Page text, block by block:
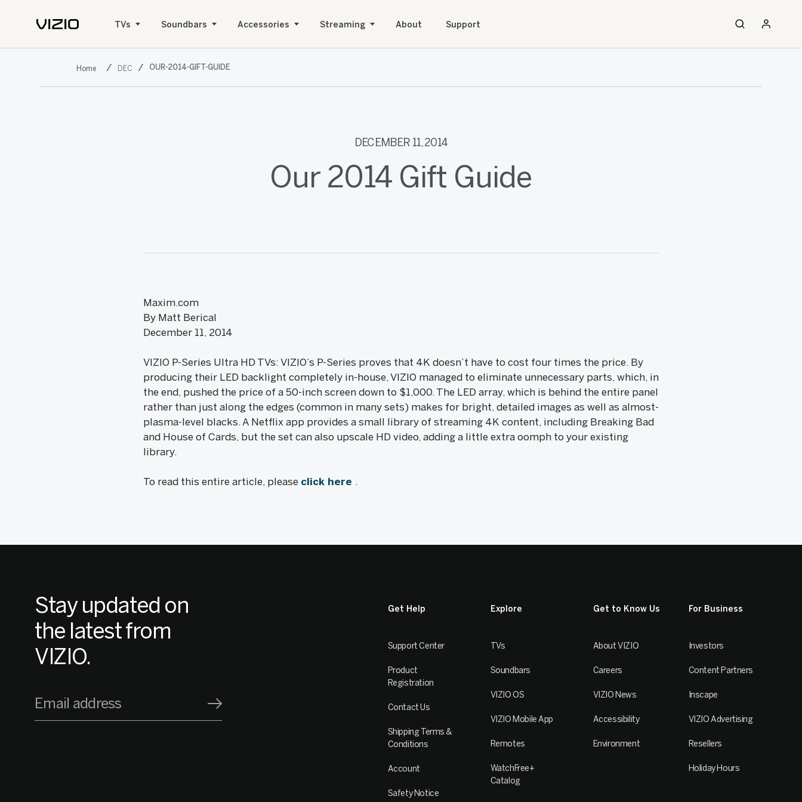
TVs Soundbars Accessories Streaming About Support
DEC OUR-2014-GIFT-GUIDE
DECEMBER 11, 2014
Our 2014 Gift Guide
Maxim.com
By Matt Berical
December 11, 2014
VIZIO P-Series Ultra HD TVs: VIZIO’s P-Series proves that 4K doesn’t have to cost four times the price. By
producing their LED backlight completely in-house, VIZIO managed to eliminate unnecessary parts, which, in
the end, pushed the price of a 50-inch screen down to $1,000. The LED array, which is behind the entire panel
rather than just along the edges (common in many sets) makes for bright, detailed images as well as almost-
plasma-level blacks. A Netflix app provides a small library of streaming 4K content, including Breaking Bad
and House of Cards, but the set can also upscale HD video, adding a little extra oomph to your existing
library.
To read this entire article, please click here .
Stay updated on
the latest from
VIZIO.
Email address
Get Help
Support Center
Product
Registration
Contact Us
Shipping Terms &
Conditions
Account
Safety Notice
Explore
TVs
Soundbars
VIZIO OS
VIZIO Mobile App
Remotes
WatchFree+
Catalog
Get to Know Us
About VIZIO
Careers
VIZIO News
Accessibility
Environment
For Business
Investors
Content Partners
Inscape
VIZIO Advertising
Resellers
Holiday Hours